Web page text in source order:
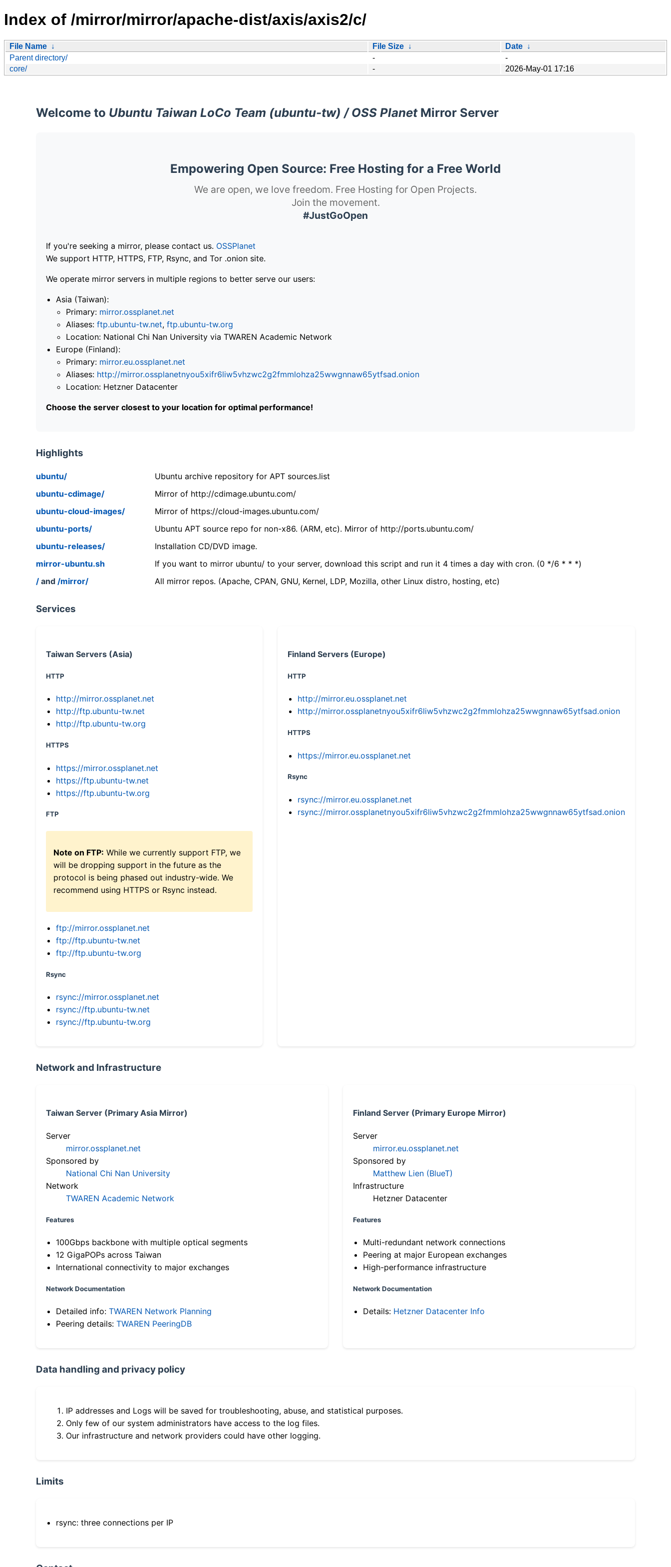
Index of /mirror/mirror/apache-dist/axis/axis2/c/
File Name ↓ File Size ↓ Date ↓
Parent directory/
-
-
core/
- 2026-May-01 17:16
Welcome to Ubuntu Taiwan LoCo Team (ubuntu-tw) / OSS PlanetMirror Server
Empowering Open Source: Free Hosting for a Free World
We are open, we love freedom. Free Hosting for Open Projects.
Join the movement.
#JustGoOpen
If you're seeking a mirror, please contact us. OSSPlanet
We support HTTP, HTTPS, FTP, Rsync, and Tor .onion site.
We operate mirror servers in multiple regions to better serve our users:
Asia (Taiwan):
Primary: mirror.ossplanet.net
Aliases: ftp.ubuntu-tw.net, ftp.ubuntu-tw.org
Location: National Chi Nan University via TWAREN Academic Network
Europe (Finland):
Primary: mirror.eu.ossplanet.net
Aliases: http://mirror.ossplanetnyou5xifr6liw5vhzwc2g2fmmlohza25wwgnnaw65ytfsad.onion
Location: Hetzner Datacenter
Choose the server closest to your location for optimal performance!
Highlights
ubuntu/
Ubuntu archive repository for APT sources.list
ubuntu-cdimage/
Mirror of http://cdimage.ubuntu.com/
ubuntu-cloud-images/
Mirror of https://cloud-images.ubuntu.com/
ubuntu-ports/
Ubuntu APT source repo for non-x86. (ARM, etc). Mirror of http://ports.ubuntu.com/
ubuntu-releases/
Installation CD/DVD image.
mirror-ubuntu.sh
If you want to mirror ubuntu/ to your server, download this script and run it 4 times a day with cron. (0 */6 * * *)
/ and /mirror/ All mirror repos. (Apache, CPAN, GNU, Kernel, LDP, Mozilla, other Linux distro, hosting, etc)
Services
Taiwan Servers (Asia)
HTTP
http://mirror.ossplanet.net
http://ftp.ubuntu-tw.net
http://ftp.ubuntu-tw.org
HTTPS
https://mirror.ossplanet.net
https://ftp.ubuntu-tw.net
https://ftp.ubuntu-tw.org
FTP
Note on FTP: While we currently support FTP, we
will be dropping support in the future as the
protocol is being phased out industry-wide. We
recommend using HTTPS or Rsync instead.
ftp://mirror.ossplanet.net
ftp://ftp.ubuntu-tw.net
ftp://ftp.ubuntu-tw.org
Rsync
rsync://mirror.ossplanet.net
rsync://ftp.ubuntu-tw.net
rsync://ftp.ubuntu-tw.org
Finland Servers (Europe)
HTTP
http://mirror.eu.ossplanet.net
http://mirror.ossplanetnyou5xifr6liw5vhzwc2g2fmmlohza25wwgnnaw65ytfsad.onion
HTTPS
https://mirror.eu.ossplanet.net
Rsync
rsync://mirror.eu.ossplanet.net
rsync://mirror.ossplanetnyou5xifr6liw5vhzwc2g2fmmlohza25wwgnnaw65ytfsad.onion
Network and Infrastructure
Taiwan Server (Primary Asia Mirror)
Server
mirror.ossplanet.net
Sponsored by
National Chi Nan University
Network
TWAREN Academic Network
Features
100Gbps backbone with multiple optical segments
12 GigaPOPs across Taiwan
International connectivity to major exchanges
Network Documentation
Detailed info: TWAREN Network Planning
Peering details: TWAREN PeeringDB
Finland Server (Primary Europe Mirror)
Server
mirror.eu.ossplanet.net
Sponsored by
Matthew Lien (BlueT)
Infrastructure
Hetzner Datacenter
Features
Multi-redundant network connections
Peering at major European exchanges
High-performance infrastructure
Network Documentation
Details: Hetzner Datacenter Info
Data handling and privacy policy
IP addresses and Logs will be saved for troubleshooting, abuse, and statistical purposes.
Only few of our system administrators have access to the log files.
Our infrastructure and network providers could have other logging.
Limits
rsync: three connections per IP